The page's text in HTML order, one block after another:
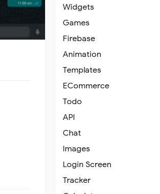
Widgets
Games
Firebase
Animation
Templates
ECommerce
Todo
API
Chat
Images
Login Screen
Tracker